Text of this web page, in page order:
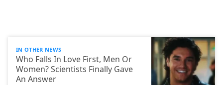
IN OTHER NEWS
Who Falls In Love First, Men Or
Women? Scientists Finally Gave
An Answer